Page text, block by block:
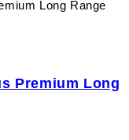
Premium Long